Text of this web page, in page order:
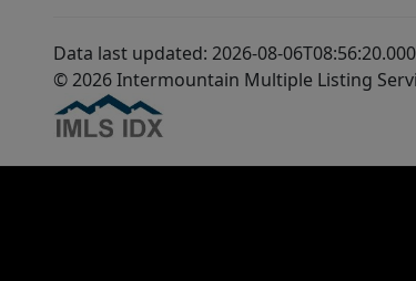
Data last updated: 2026-08-
© 2026 Intermountain Multiple Listing